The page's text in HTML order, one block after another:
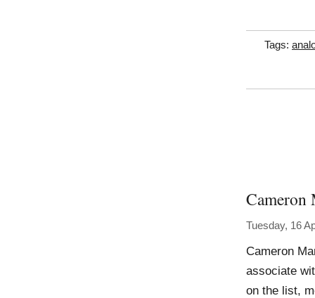
Tags:
Cameron
Tuesday, 16
Cameron
associate
on the list,